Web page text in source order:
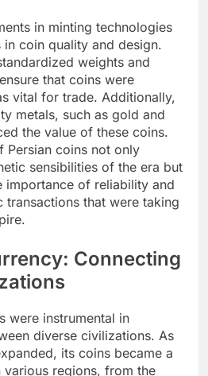
in minting technologies
coin quality and design.
weights and
that coins were
vital for trade. Additionally,
metals, such as gold and
the value of these coins.
Persian coins not only
sensibilities of the era but
importance of reliability and
transactions that were taking
Connecting
were instrumental in
diverse civilizations. As
its coins became a
regions, from the